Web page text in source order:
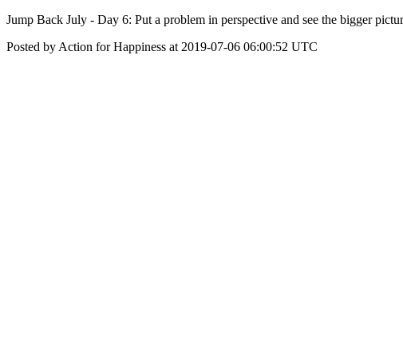
Jump Back July - Day 6: Put a problem in perspective and see the bigger
Posted by Action for Happiness at 2019-07-06 06:00:52 UTC